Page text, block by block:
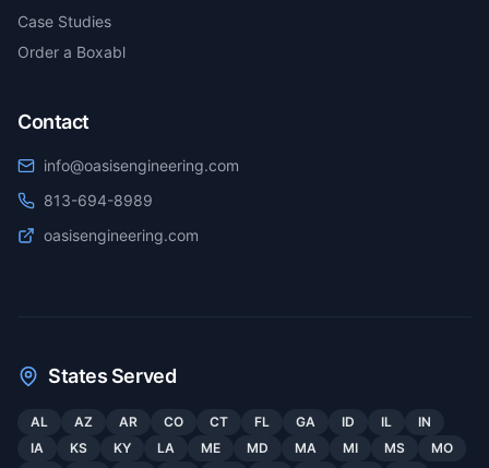
Case Studies
Order a Boxabl
Contact
info@oasisengineering.com
813-694-8989
oasisengineering.com
States Served
AL AZ AR CO CT FL GA ID IL
IN
IA
KS KY LA ME MD MA MI MS
MO